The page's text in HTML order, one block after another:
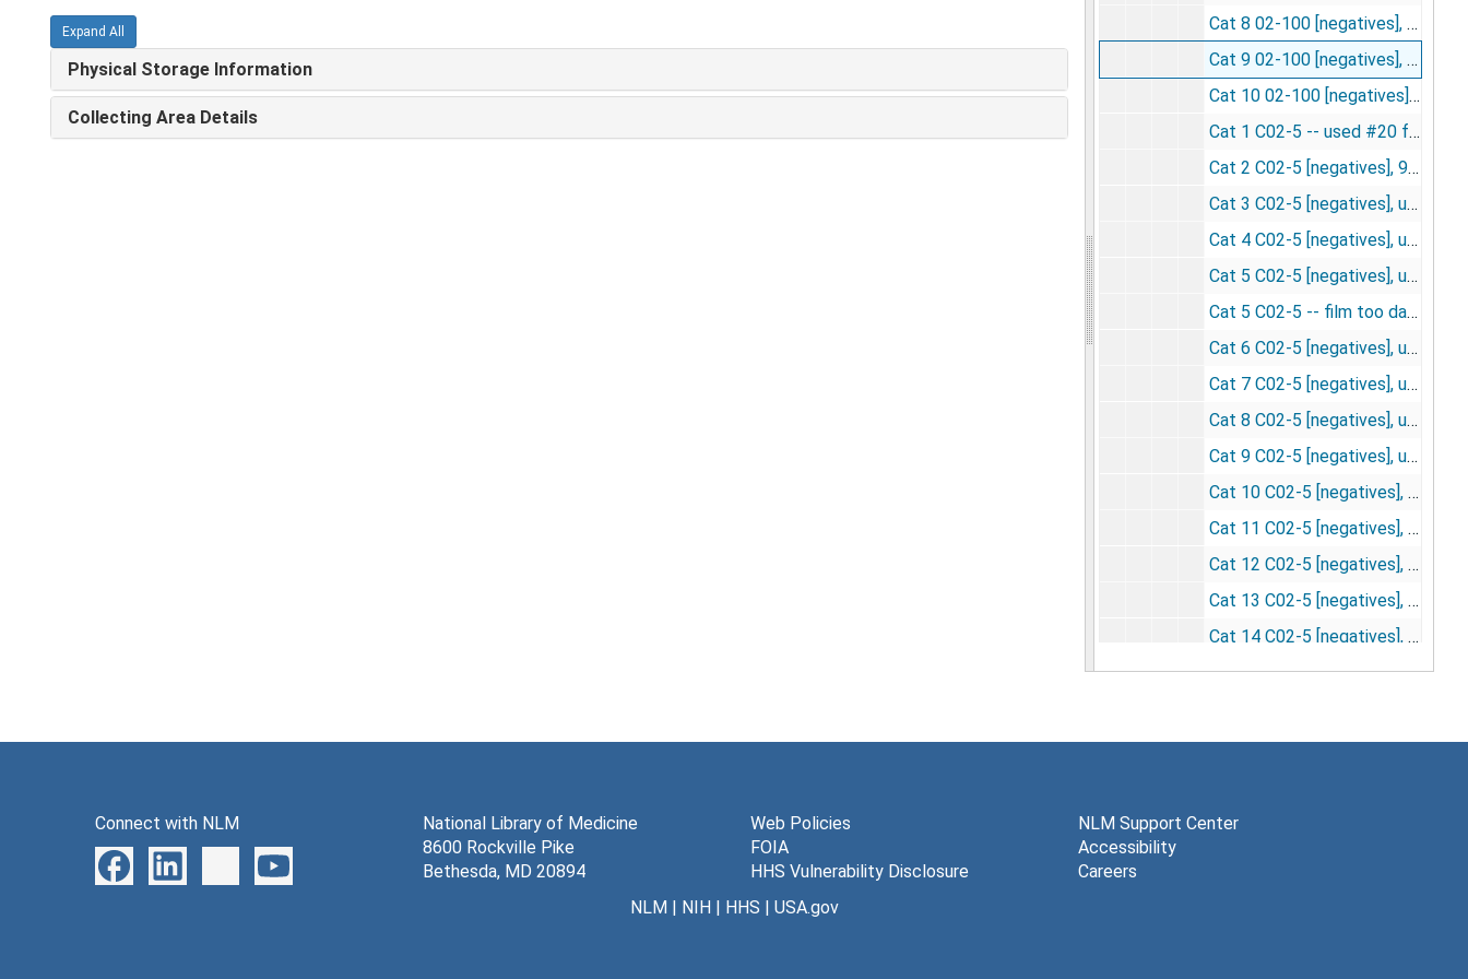
Expand All
Physical Storage Information
Collecting Area Details
Cat 8 02-100 [negatives], undated
Cat 9 02-100 [negatives], undated
Cat 10 02-100 [negatives], undated
Cat 1 C02-5 -- used #20 for slide for fed. meet [negatives], 4/15/1957
Cat 2 C02-5 [negatives], 9/26/1956
Cat 3 C02-5 [negatives], undated
Cat 4 C02-5 [negatives], undated
Cat 5 C02-5 [negatives], undated
Cat 5 C02-5 -- film too dark, other film of this cat more acceptable [negatives], undated
Cat 6 C02-5 [negatives], undated
Cat 7 C02-5 [negatives], undated
Cat 8 C02-5 [negatives], undated
Cat 9 C02-5 [negatives], undated
Cat 10 C02-5 [negatives], undated
Cat 11 C02-5 [negatives], undated
Cat 12 C02-5 [negatives], undated
Cat 13 C02-5 [negatives], undated
Cat 14 C02-5 [negatives], undated
Cat 15 C02-5 [negatives], undated
Cat 17 C02-5 [negatives], 5/14/1957
Cat 2 C02-10 -- make darkest -- fig 1C [negatives], undated
Connect with NLM
National Library of Medicine
8600 Rockville Pike
Bethesda, MD 20894
Web Policies
FOIA
HHS Vulnerability Disclosure
NLM Support Center
Accessibility
Careers
NLM| NIH| HHS | USA.gov